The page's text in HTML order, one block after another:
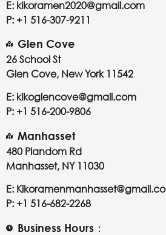
E: kikoramen2020@gmail.com
P: +1 516-307-9211
Glen Cove
26 School St
Glen Cove, New York 11542
E: kikoglencove@gmail.com
P: +1 516-200-9806
Manhasset
480 Plandom Rd
Manhasset, NY 11030
E:
P: +1 516-682-2268
Business Hours：